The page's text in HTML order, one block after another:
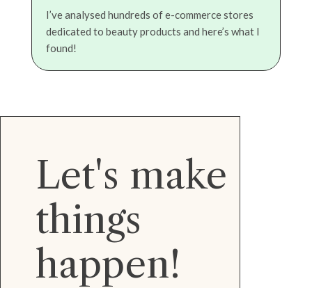
I’ve analysed hundreds of e-commerce stores
dedicated to beauty products and here’s what I
found!
Let's make
things
happen!